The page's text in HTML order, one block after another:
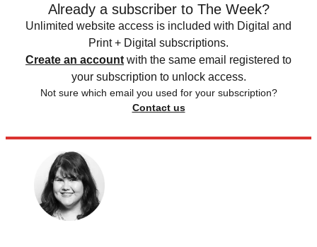
Already a subscriber to The Week?
Unlimited website access is included with Digital and
Print + Digital subscriptions.
Create an account with the same email registered to
your subscription to unlock access.
Not sure which email you used for your subscription?
Contact us